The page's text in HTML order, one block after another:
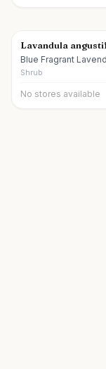
Lavandula
Blue Fragrant
Shrub
No stores available